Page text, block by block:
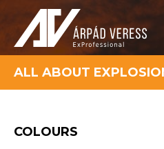
ALL ABOUT
COLOURS